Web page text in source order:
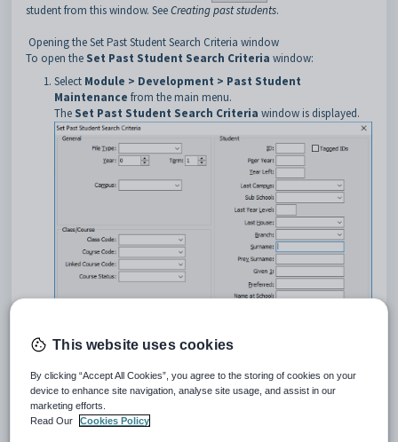
student from this window. SeeCreating past students.
Opening the Set Past Student Search Criteria window
To open the Set Past Student Search Criteria window:
Select Module > Development > Past Student
Maintenance from the main menu.
The Set Past Student Search Criteria window is displayed.
In theSet Past Student Search Criteriawindow, type in the
information you know about the student or group of past students.
Set Past Student Search Criteria window key fields and
This website uses cookies
By clicking “Accept All Cookies”, you agree to the storing of cookies on your
device to enhance site navigation, analyse site usage, and assist in our
marketing efforts.
Read Our
Cookies Policy